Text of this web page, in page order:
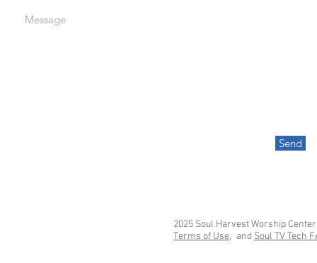
Message
Send
2025 Soul Harvest Worship
and Soul TV Tech
Terms of Use,